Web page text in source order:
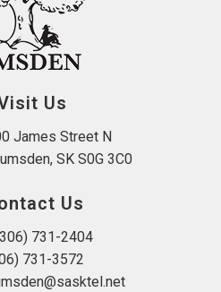
Us
James Street N
SK S0G 3C0
Us
731-2404
731-3572